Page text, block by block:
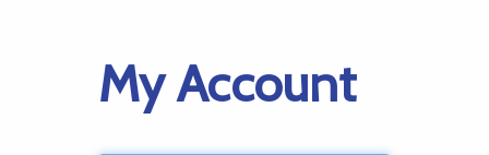
My Account